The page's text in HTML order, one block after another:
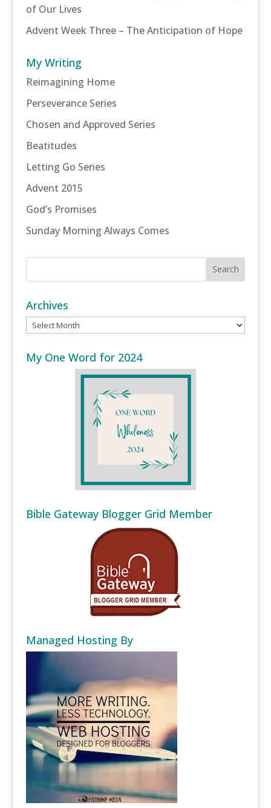
of Our Lives
Advent Week Three – The Anticipation of Hope
My Writing
Reimagining Home
Perseverance Series
Chosen and Approved Series
Beatitudes
Letting Go Series
Advent 2015
God’s Promises
Sunday Morning Always Comes
Archives
Archives
My One Word for 2024
Bible Gateway Blogger Grid Member
Managed Hosting By